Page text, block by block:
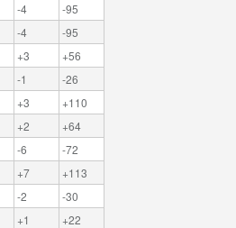
-4
-95
-4
-95
+3
+56
-1
-26
+3
+110
+2
+64
-6
-72
+7
+113
-2
-30
+1
+22